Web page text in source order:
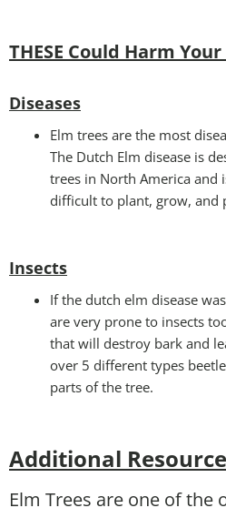
THESE Could Harm
Diseases
Elm trees are the most
The Dutch Elm disease is
trees in North America and
difficult to plant, grow, and
Insects
If the dutch elm disease
are very prone to insects
that will destroy bark and
over 5 different types
parts of the tree.
Additional
Elm Trees are one of the